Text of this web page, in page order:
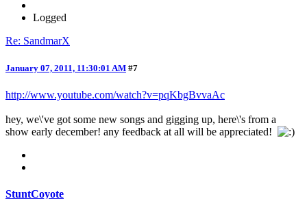
Logged
Re: SandmarX
January 07, 2011, 11:30:01 AM #7
http://www.youtube.com/watch?v=pqKbgBvvaAc
hey, we\'ve got some new songs and gigging up, here\'s from a
show early december! any feedback at all will be appreciated!
StuntCoyote